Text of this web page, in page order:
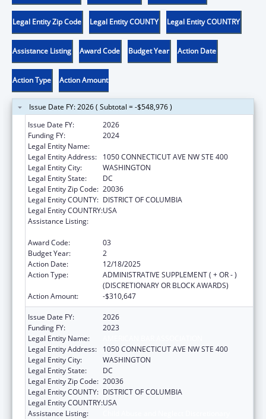
Legal Entity Zip Code Legal Entity COUNTY Legal Entity COUNTRY
Assistance Listing Award Code Budget Year Action Date
Action Type Action Amount
Issue Date FY: 2026 ( Subtotal = -$548,976 )
Issue Date FY:
2026
Funding FY:
2024
Legal Entity Name:
Legal Entity Address:
1050 CONNECTICUT AVE NW STE 400
Legal Entity City:
WASHINGTON
Legal Entity State:
DC
Legal Entity Zip Code: 20036
Legal Entity COUNTY: DISTRICT OF COLUMBIA
Legal Entity COUNTRY:USA
Assistance Listing:
Award Code:
03
Budget Year:
2
Action Date:
12/18/2025
Action Type:
ADMINISTRATIVE SUPPLEMENT ( + OR - )
(DISCRETIONARY OR BLOCK AWARDS)
Action Amount:
-$310,647
Issue Date FY:
2026
Funding FY:
2023
Legal Entity Name:
Legal Entity Address:
1050 CONNECTICUT AVE NW STE 400
Legal Entity City:
WASHINGTON
Legal Entity State:
DC
Legal Entity Zip Code: 20036
Legal Entity COUNTY: DISTRICT OF COLUMBIA
Legal Entity COUNTRY:USA
Assistance Listing: